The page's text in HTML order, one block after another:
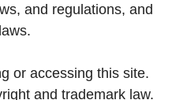
and regulations, and
or accessing this site.
and trademark law.